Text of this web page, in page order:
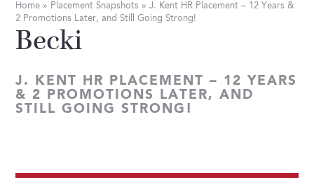
The J. Kent Process
Search for Candidates
Direct Hire vs. Temp-to-Hire
Job Seekers
Search for Jobs
Job Seekers Blog
Direct Hire
Expertise
+
Home » Placement Snapshots »J. Kent HR Placement – 12 Years &
2 Promotions Later, and Still Going Strong!
Becki
J. KENT HR PLACEMENT – 12 YEARS
& 2 PROMOTIONS LATER, AND
STILL GOING STRONG!